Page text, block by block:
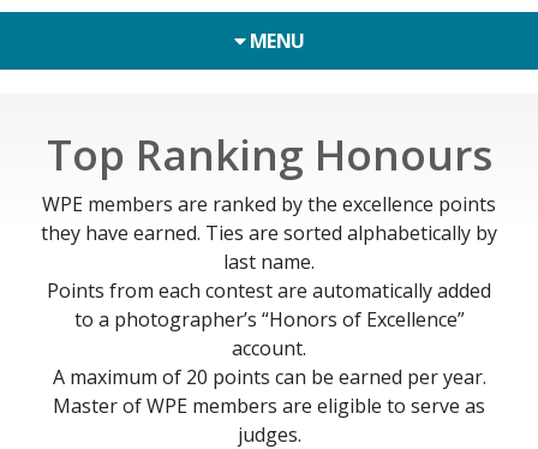
MENU
Top Ranking Honours
WPE members are ranked by the excellence points
they have earned. Ties are sorted alphabetically by
last name.
Points from each contest are automatically added
to a photographer’s “Honors of Excellence”
account.
A maximum of 20 points can be earned per year.
Master of WPE members are eligible to serve as
judges.